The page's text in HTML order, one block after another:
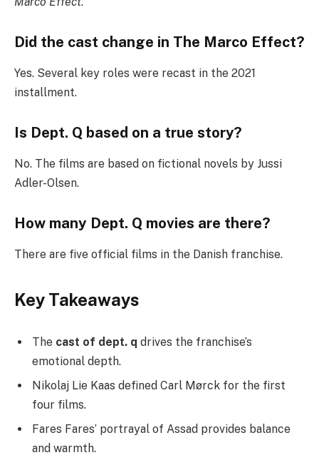
Did the cast change in The Marco Effect?
Yes. Several key roles were recast in the 2021
installment.
Is Dept. Q based on a true story?
No. The films are based on fictional novels by Jussi
Adler-Olsen.
How many Dept. Q movies are there?
There are five official films in the Danish franchise.
Key Takeaways
The cast of dept. q drives the franchise’s
emotional depth.
Nikolaj Lie Kaas defined Carl Mørck for the first
four films.
Fares Fares’ portrayal of Assad provides balance
and warmth.